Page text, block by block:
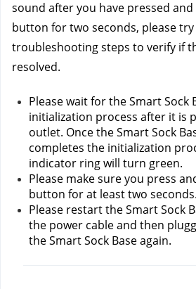
sound after you have pressed and
button for two seconds, please
troubleshooting steps to verify if
resolved.
Please wait for the Smart Sock
initialization process after it is
outlet. Once the Smart Sock
completes the initialization
indicator ring will turn green.
Please make sure you press
button for at least two seconds.
Please restart the Smart Sock
the power cable and then
the Smart Sock Base again.